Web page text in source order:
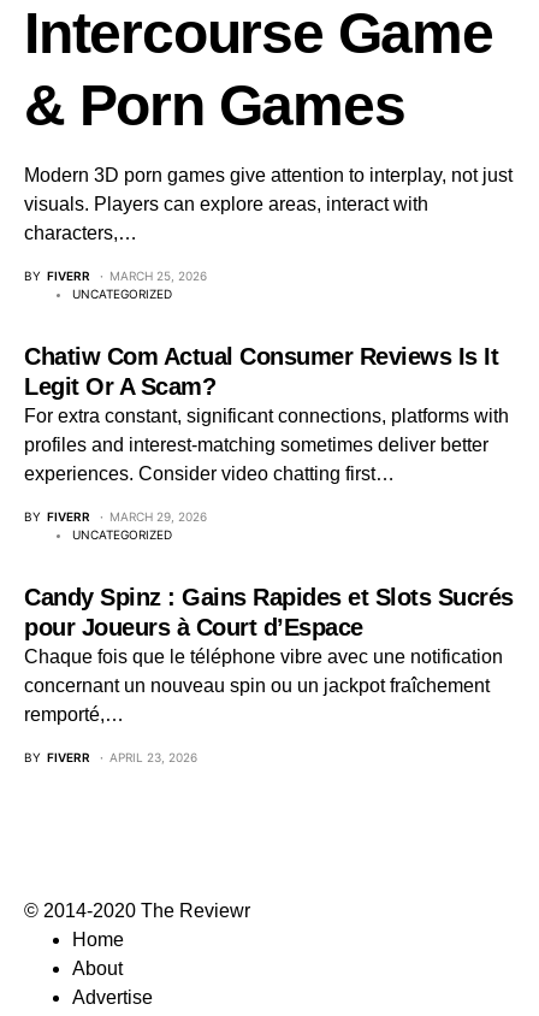
Intercourse Game
& Porn Games
Modern 3D porn games give attention to interplay, not just
visuals. Players can explore areas, interact with
characters,…
BY FIVERR
MARCH 25, 2026
UNCATEGORIZED
Chatiw Com Actual Consumer Reviews Is It
Legit Or A Scam?
For extra constant, significant connections, platforms with
profiles and interest-matching sometimes deliver better
experiences. Consider video chatting first…
BY FIVERR
MARCH 29, 2026
UNCATEGORIZED
Candy Spinz : Gains Rapides et Slots Sucrés
pour Joueurs à Court d’Espace
Chaque fois que le téléphone vibre avec une notification
concernant un nouveau spin ou un jackpot fraîchement
remporté,…
BY FIVERR APRIL 23, 2026
© 2014-2020 The Reviewr
Home
About
Advertise